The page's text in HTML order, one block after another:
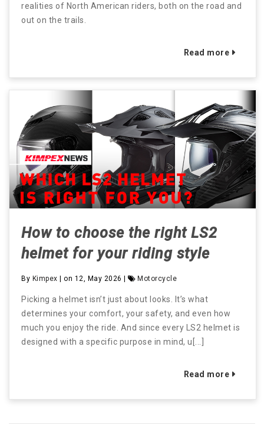
realities of North American riders, both on the road and
out on the trails.
Read more
How to choose the right LS2
helmet for your riding style
By Kimpex | on 12, May 2026 | Motorcycle
Picking a helmet isn’t just about looks. It’s what
determines your comfort, your safety, and even how
much you enjoy the ride. And since every LS2 helmet is
designed with a specific purpose in mind, u[...]
Read more